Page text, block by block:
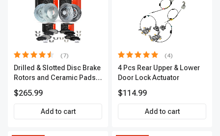
(7)
Drilled & Slotted Disc Brake
Rotors and Ceramic Pads
Premium, APBRPS155
$265.99
Add to cart
(4)
4 Pcs Rear Upper & Lower
Door Lock Actuator
$114.99
Add to cart